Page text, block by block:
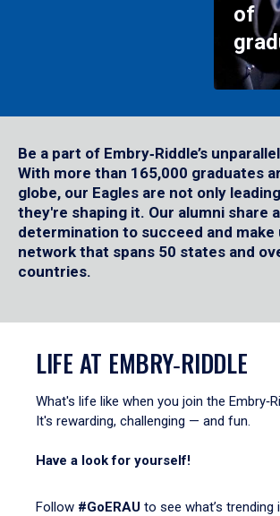
of
Be a part of Embry‑Riddle’s
With more than 165,000 graduates
globe, our Eagles are not only
they're shaping it. Our alumni share a
determination to succeed and make
network that spans 50 states and
countries.
LIFE AT EMBRY‑RIDDLE
What's life like when you join the
It's rewarding, challenging — and fun.
Have a look for yourself!
Follow #GoERAU to see what’s trending